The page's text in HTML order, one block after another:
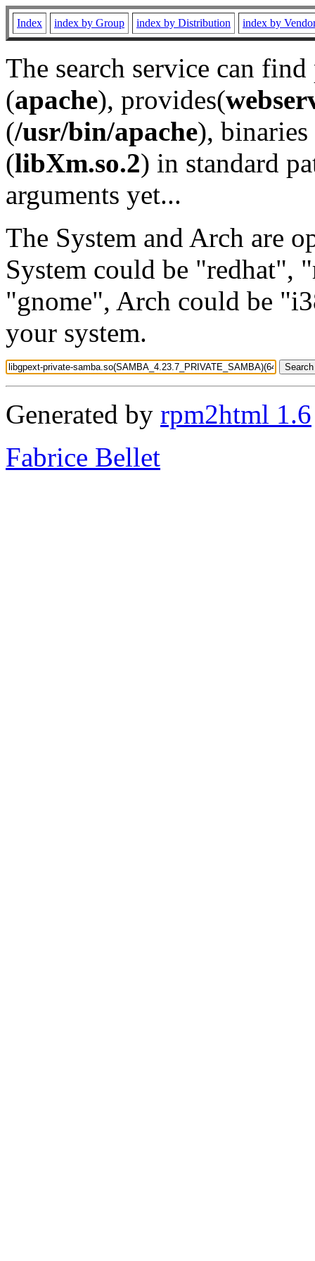
Index index by Group index by Distribution index by
The search service can
(apache), provides(
(/usr/bin/apache), binaries
(libXm.so.2) in standard
arguments yet...
The System and Arch are
System could be "redhat",
"gnome", Arch could be
your system.
Generated by rpm2html 1.6
Fabrice Bellet